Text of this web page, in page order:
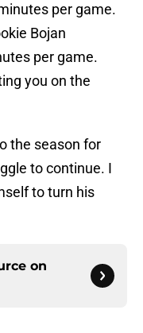
per game.
Bojan
per game.
you on the
the season for
to continue. I
to turn his
on